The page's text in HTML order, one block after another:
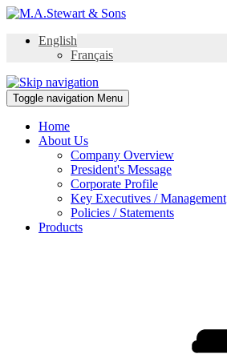
English
Français
Toggle navigation Menu
Home
About Us
Company Overview
President's Message
Corporate Profile
Key Executives / Management
Policies / Statements
Products